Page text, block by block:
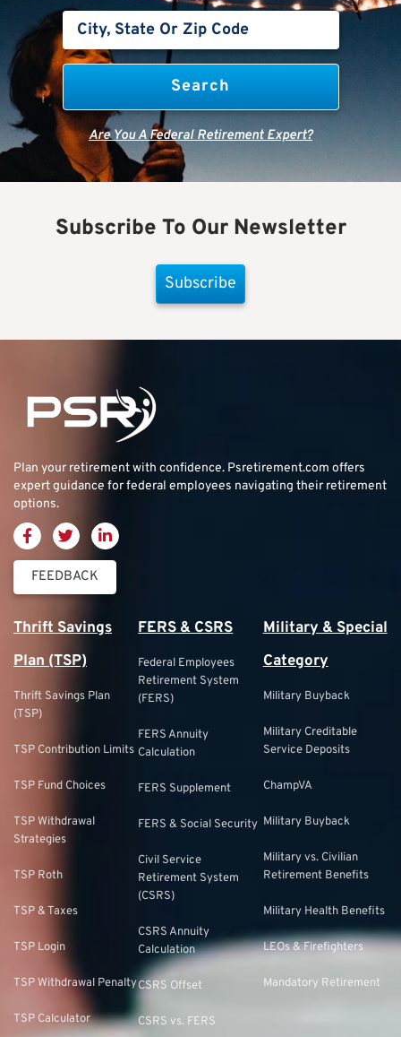
Are You A Federal Retirement Expert?
Subscribe To Our Newsletter
Subscribe
Plan your retirement with confidence. Psretirement.com offers
expert guidance for federal employees navigating their retirement
options.
FEEDBACK
Thrift Savings
Plan (TSP)
Thrift Savings Plan
(TSP)
TSP Contribution Limits
TSP Fund Choices
TSP Withdrawal
Strategies
TSP Roth
TSP & Taxes
TSP Login
TSP Withdrawal Penalty
TSP Calculator
FERS & CSRS
Federal Employees
Retirement System
(FERS)
FERS Annuity
Calculation
FERS Supplement
FERS & Social Security
Civil Service
Retirement System
(CSRS)
CSRS Annuity
Calculation
CSRS Offset
CSRS vs. FERS
Military & Special
Category
Military Buyback
Military Creditable
Service Deposits
ChampVA
Military Buyback
Military vs. Civilian
Retirement Benefits
Military Health Benefits
LEOs & Firefighters
Mandatory Retirement